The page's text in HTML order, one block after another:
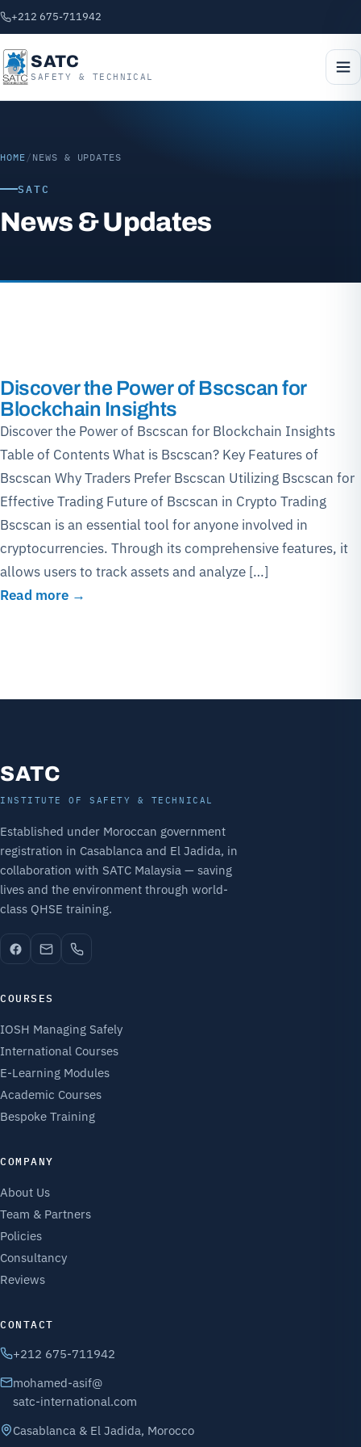
+212 675-711942
SATC
SAFETY & TECHNICAL
HOME / NEWS & UPDATES
SATC
News & Updates
Discover the Power of Bscscan for
Blockchain Insights
Discover the Power of Bscscan for Blockchain Insights
Table of Contents What is Bscscan? Key Features of
Bscscan Why Traders Prefer Bscscan Utilizing Bscscan for
Effective Trading Future of Bscscan in Crypto Trading
Bscscan is an essential tool for anyone involved in
cryptocurrencies. Through its comprehensive features, it
allows users to track assets and analyze […]
Read more →
SATC
INSTITUTE OF SAFETY & TECHNICAL
Established under Moroccan government
registration in Casablanca and El Jadida, in
collaboration with SATC Malaysia — saving
lives and the environment through world-
class QHSE training.
COURSES
IOSH Managing Safely
International Courses
E-Learning Modules
Academic Courses
Bespoke Training
COMPANY
About Us
Team & Partners
Policies
Consultancy
Reviews
CONTACT
+212 675-711942
mohamed-asif@
satc-international.com
Casablanca & El Jadida, Morocco